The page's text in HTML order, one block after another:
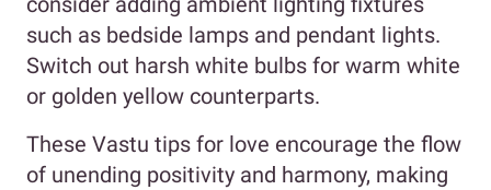
such as bedside lamps and pendant lights.
Switch out harsh white bulbs for warm white
or golden yellow counterparts.
These Vastu tips for love encourage the flow
of unending positivity and harmony, making